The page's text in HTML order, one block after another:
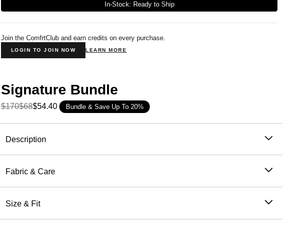
In-Stock: Ready to Ship
Join the ComfrtClub and earn credits on every purchase.
LOGIN TO JOIN NOW LEARN MORE
Signature Bundle
$170$68$54.40 Bundle & Save Up To 20%
Description
Our bestselling hoodie, reimagined as the perfect everyday crew.
a clean, hood-free silhouette. Designed with an relaxed straight fit, it
Fabric & Care
51% Cotton, 49% Polyester
Machine wash cold
Size & Fit
Oversized - Designed with extra room around the chest and shoulders